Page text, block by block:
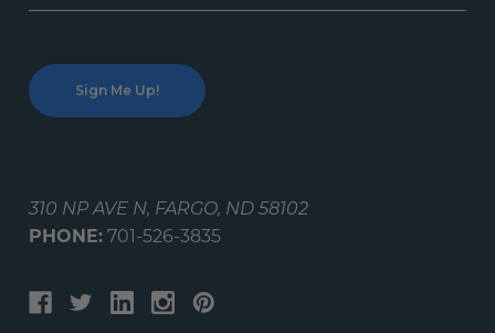
Address
310 NP AVE N, FARGO, ND 58102
PHONE: 701-526-3835